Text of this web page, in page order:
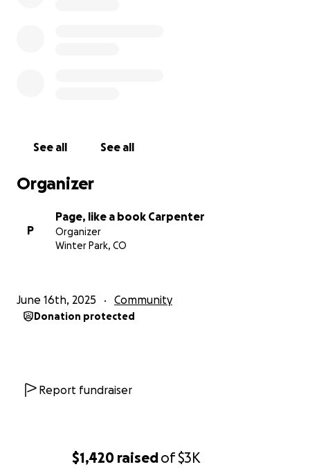
$1,420 raisedof$3K
See all See all
Organizer
P
Page, like a book Carpenter
Organizer
Winter Park, CO
June 16th, 2025 Community
Donation protected
Report fundraiser